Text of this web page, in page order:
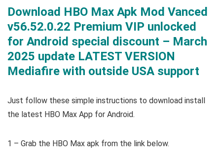
Download HBO Max Apk Mod Vanced
v56.52.0.22 Premium VIP unlocked
for Android special discount – March
2025 update LATEST VERSION
Mediafire with outside USA support
Just follow these simple instructions to download install
the latest HBO Max App for Android.
1 – Grab the HBO Max apk from the link below.